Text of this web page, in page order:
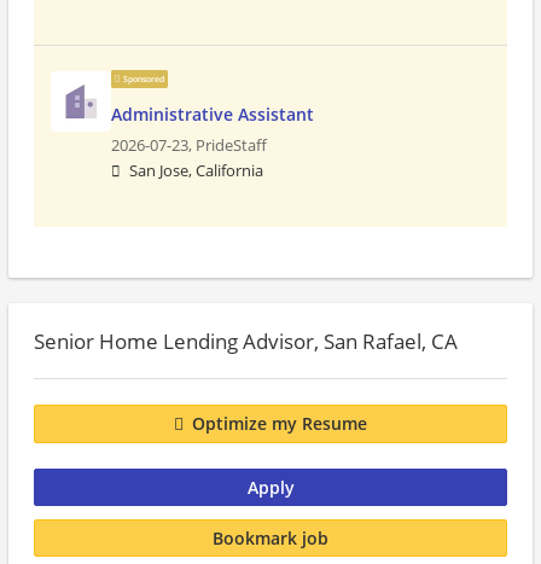
Sponsored
Administrative Assistant
2026-07-23, PrideStaff
San Jose, California
Senior Home Lending Advisor, San Rafael, CA
Optimize my Resume
Apply
Bookmark job